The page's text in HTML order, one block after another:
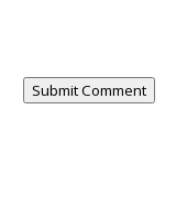
Submit Comment